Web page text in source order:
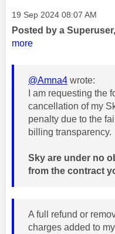
Message posted on
‎19 Sep 2024 08:07 AM
Posted by a
more
@Amna4 wrote:
I am requesting the
cancellation of my
penalty due to the
billing transparency.
Sky are under no
from the contract
A full refund or
charges added to